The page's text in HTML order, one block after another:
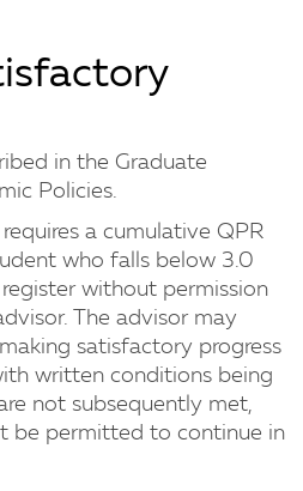
in the Graduate
Policies.
a cumulative QPR
who falls below 3.0
without permission
The advisor may
satisfactory progress
written conditions being
not subsequently met,
be permitted to continue in